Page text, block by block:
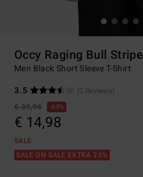
Occy Raging Bull Stripe
Men Black Short Sleeve T-Shirt
3.5
(2 Reviews)
€ 39,95
63%
€ 14,98
SALE
SALE ON SALE EXTRA 25%